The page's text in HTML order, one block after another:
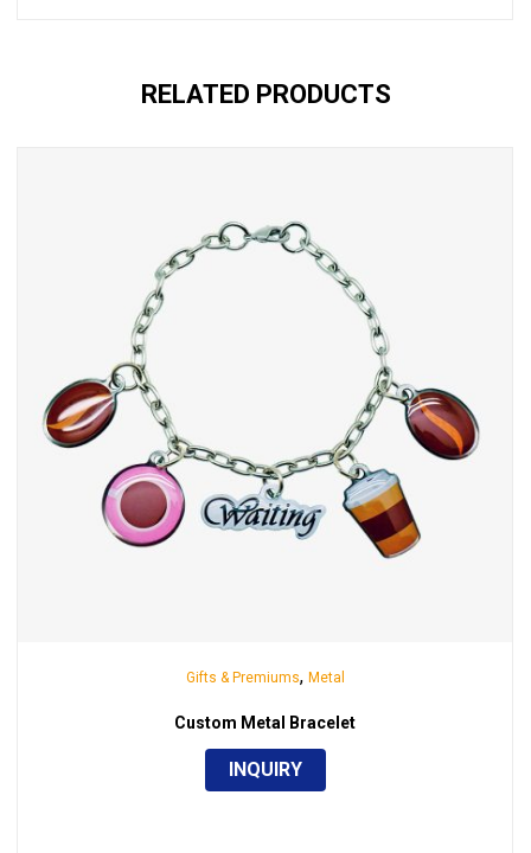
RELATED PRODUCTS
Gifts & Premiums, Metal
Custom Metal Bracelet
INQUIRY